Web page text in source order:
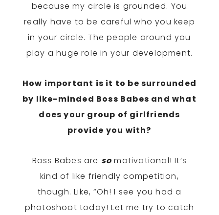
because my circle is grounded. You
really have to be careful who you keep
in your circle. The people around you
play a huge role in your development.
How important is it to be surrounded
by like-minded Boss Babes and what
does your group of girlfriends
provide you with?
Boss Babes are so motivational! It’s
kind of like friendly competition,
though. Like, “Oh! I see you had a
photoshoot today! Let me try to catch